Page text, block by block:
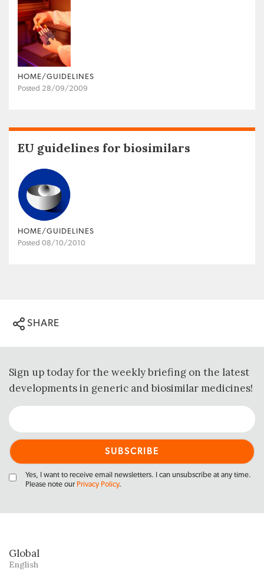
HOME/GUIDELINES
Posted 28/09/2009
EU guidelines for biosimilars
HOME/GUIDELINES
Posted 08/10/2010
SHARE
Sign up today for the weekly briefing on the latest
developments in generic and biosimilar medicines!
Yes, I want to receive email newsletters. I can unsubscribe at any time.
Please note our Privacy Policy.
Global
English